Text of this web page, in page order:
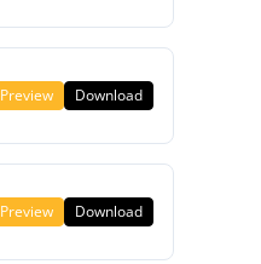
Preview Download
Preview Download